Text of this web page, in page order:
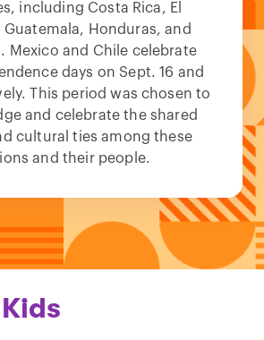
including Costa Rica, El
Guatemala, Honduras, and
Mexico and Chile celebrate
days on Sept. 16 and
This period was chosen to
and celebrate the shared
cultural ties among these
and their people.